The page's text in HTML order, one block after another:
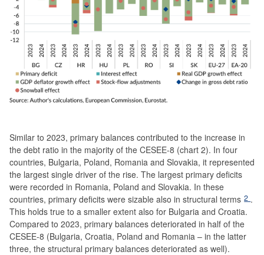
Similar to 2023, primary balances contributed to the increase in
the debt ratio in the majority of the CESEE-8 (chart 2). In four
countries, Bulgaria, Poland, Romania and Slovakia, it represented
the largest single driver of the rise. The largest primary deficits
were recorded in Romania, Poland and Slovakia. In these
countries, primary deficits were sizable also in structural terms 2 .
This holds true to a smaller extent also for Bulgaria and Croatia.
Compared to 2023, primary balances deteriorated in half of the
CESEE-8 (Bulgaria, Croatia, Poland and Romania – in the latter
three, the structural primary balances deteriorated as well).